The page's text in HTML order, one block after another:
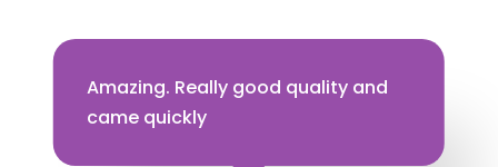
Amazing. Really good quality and
came quickly